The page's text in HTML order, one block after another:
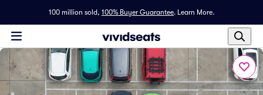
100 million sold, 100% Buyer Guarantee. Learn More.